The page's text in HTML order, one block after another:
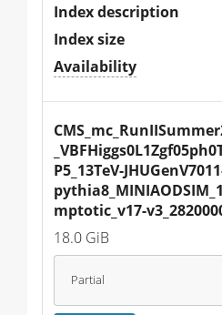
Index description
Index size
Availability
P5_13TeV-
mptotic_v17-
18.0 GiB
Partial